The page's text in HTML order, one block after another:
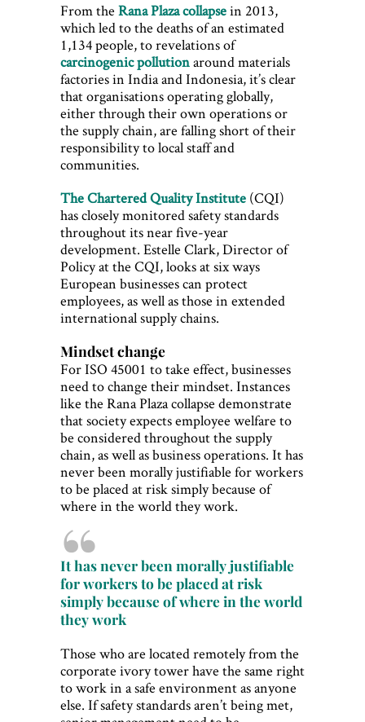
From the Rana Plaza collapsein 2013,
which led to the deaths of an estimated
1,134 people, to revelations of
carcinogenic pollutionaround materials
factories in India and Indonesia, it’s clear
that organisations operating globally,
either through their own operations or
the supply chain, are falling short of their
responsibility to local staff and
communities.
The Chartered Quality Institute (CQI)
has closely monitored safety standards
throughout its near five-year
development. Estelle Clark, Director of
Policy at the CQI, looks at six ways
European businesses can protect
employees, as well as those in extended
international supply chains.
Mindset change
For ISO 45001 to take effect, businesses
need to change their mindset. Instances
like the Rana Plaza collapse demonstrate
that society expects employee welfare to
be considered throughout the supply
chain, as well as business operations. It has
never been morally justifiable for workers
to be placed at risk simply because of
where in the world they work.
It has never been morally justifiable
for workers to be placed at risk
simply because of where in the world
they work
Those who are located remotely from the
corporate ivory tower have the same right
to work in a safe environment as anyone
else. If safety standards aren’t being met,